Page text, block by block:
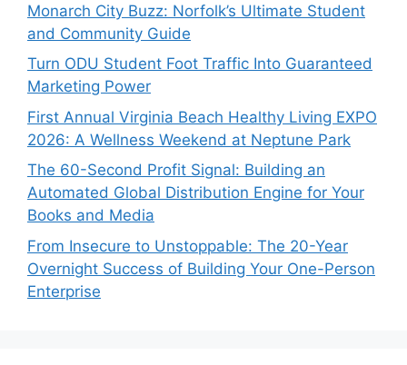
Monarch City Buzz: Norfolk’s Ultimate Student
and Community Guide
Turn ODU Student Foot Traffic Into Guaranteed
Marketing Power
First Annual Virginia Beach Healthy Living EXPO
2026: A Wellness Weekend at Neptune Park
The 60-Second Profit Signal: Building an
Automated Global Distribution Engine for Your
Books and Media
From Insecure to Unstoppable: The 20-Year
Overnight Success of Building Your One-Person
Enterprise